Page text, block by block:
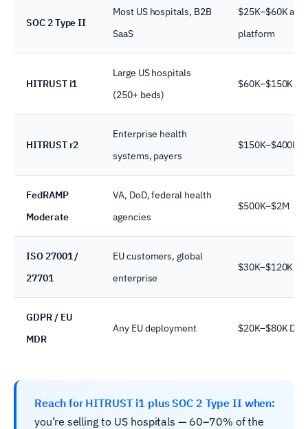
SOC 2 Type II
Most US hospitals, B2B
SaaS
$25K–$60K
platform
HITRUST i1
Large US hospitals
(250+ beds)
$60K–$150K
HITRUST r2
Enterprise health
systems, payers
$150K–$400K
FedRAMP
Moderate
VA, DoD, federal health
agencies
$500K–$2M
ISO 27001 /
27701
EU customers, global
enterprise
$30K–$120K
GDPR / EU
MDR
Any EU deployment $20K–$80K
Reach for HITRUST i1 plus SOC 2 Type II when:
you’re selling to US hospitals — 60–70% of the